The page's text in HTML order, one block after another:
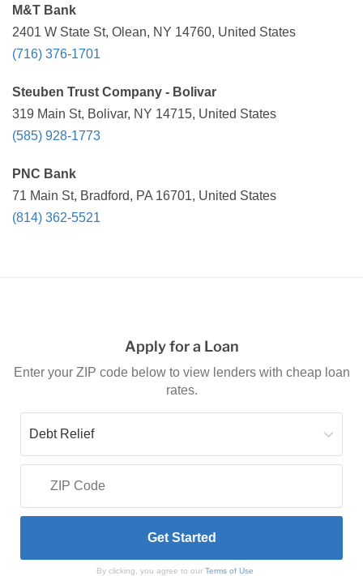
M&T Bank
2401 W State St, Olean, NY 14760, United States
(716) 376-1701
Steuben Trust Company - Bolivar
319 Main St, Bolivar, NY 14715, United States
(585) 928-1773
PNC Bank
71 Main St, Bradford, PA 16701, United States
(814) 362-5521
Apply for a Loan
Enter your ZIP code below to view lenders with cheap loan
rates.
By clicking, you agree to our Terms of Use